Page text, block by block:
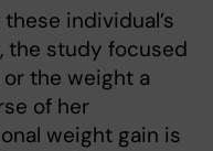
individual’s
the study focused
the weight a
of her
weight gain is